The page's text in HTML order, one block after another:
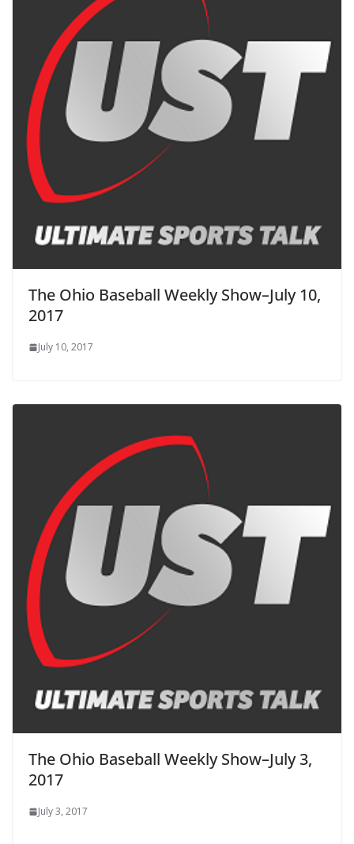
The Ohio Baseball Weekly Show–July 10,
2017
July 10, 2017
The Ohio Baseball Weekly Show–July 3,
2017
July 3, 2017